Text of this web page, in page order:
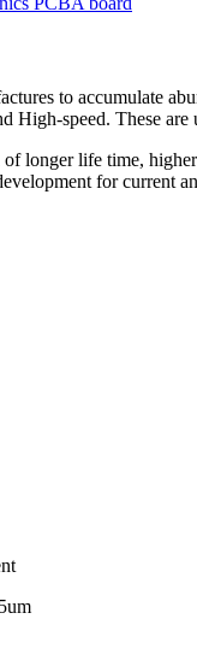
to accumulate
High-speed. These
longer life time,
for current